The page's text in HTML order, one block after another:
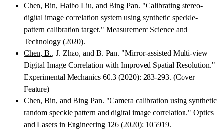
Chen, Bin, Haibo Liu, and Bing Pan. "Calibrating stereo-
digital image correlation system using synthetic speckle-
pattern calibration target." Measurement Science and
Technology (2020).
Chen, B., J. Zhao, and B. Pan. "Mirror-assisted Multi-view
Digital Image Correlation with Improved Spatial Resolution."
Experimental Mechanics 60.3 (2020): 283-293. (Cover
Feature)
Chen, Bin, and Bing Pan. "Camera calibration using synthetic
random speckle pattern and digital image correlation." Optics
and Lasers in Engineering 126 (2020): 105919.